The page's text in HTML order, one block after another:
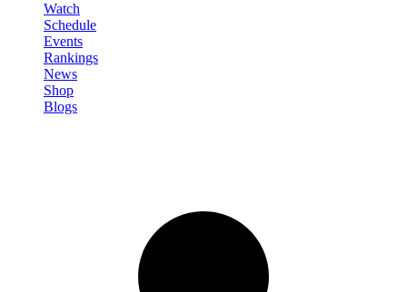
Watch
Schedule
Events
Rankings
News
Shop
Blogs